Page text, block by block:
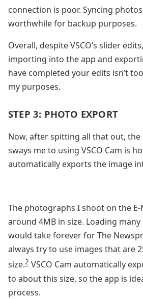
connection is poor. Syncing
worthwhile for backup purposes.
Overall, despite VSCO’s slider
importing into the app and
have completed your edits isn’t
my purposes.
STEP 3: PHOTO EXPORT
Now, after spitting all that out,
sways me to using VSCO Cam is
automatically exports the image
The photographs I shoot on the
around 4MB in size. Loading
would take forever for The
always try to use images that are
size.2 VSCO Cam automatically
to about this size, so the app is
process.